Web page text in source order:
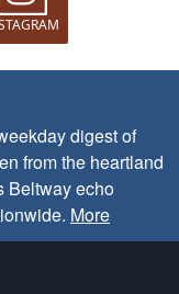
digest of
from the heartland
Beltway echo
More